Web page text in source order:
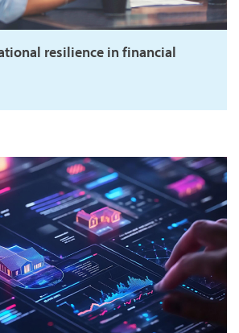
resilience in financial